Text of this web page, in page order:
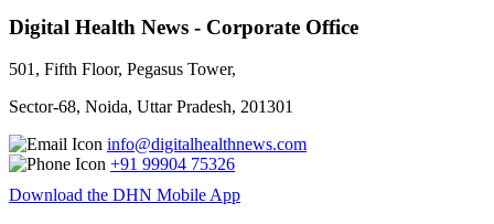
Digital Health News - Corporate Office
501, Fifth Floor, Pegasus Tower,
Sector-68, Noida, Uttar Pradesh, 201301
info@digitalhealthnews.com
+91 99904 75326
Download the DHN Mobile App